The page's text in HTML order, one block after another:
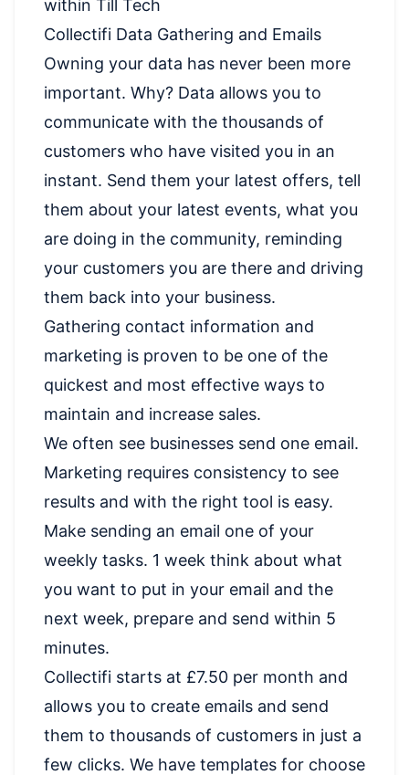
within Till Tech
Collectifi Data Gathering and Emails
Owning your data has never been more
important. Why? Data allows you to
communicate with the thousands of
customers who have visited you in an
instant. Send them your latest offers, tell
them about your latest events, what you
are doing in the community, reminding
your customers you are there and driving
them back into your business.
Gathering contact information and
marketing is proven to be one of the
quickest and most effective ways to
maintain and increase sales.
We often see businesses send one email.
Marketing requires consistency to see
results and with the right tool is easy.
Make sending an email one of your
weekly tasks. 1 week think about what
you want to put in your email and the
next week, prepare and send within 5
minutes.
Collectifi starts at £7.50 per month and
allows you to create emails and send
them to thousands of customers in just a
few clicks. We have templates for choose